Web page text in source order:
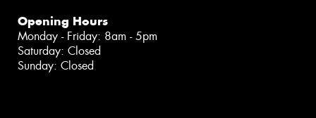
Opening Hours
Monday - Friday: 8am - 5pm
Saturday: Closed
Sunday: Closed